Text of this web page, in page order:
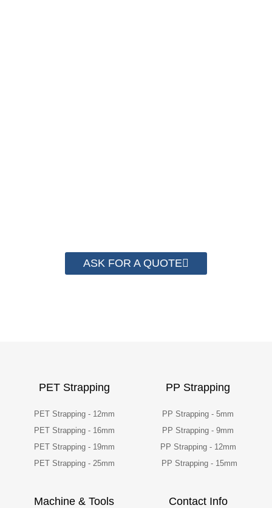
ASK FOR A QUOTE
PET Strapping
PET Strapping - 12mm
PET Strapping - 16mm
PET Strapping - 19mm
PET Strapping - 25mm
PP Strapping
PP Strapping - 5mm
PP Strapping - 9mm
PP Strapping - 12mm
PP Strapping - 15mm
Machine & Tools Contact Info